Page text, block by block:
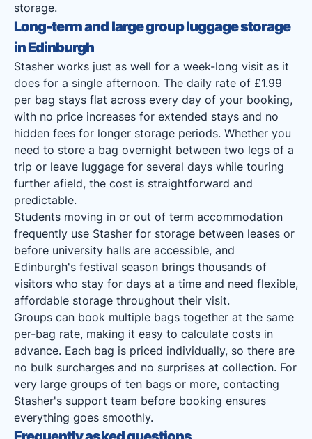
storage.
Long-term and large group luggage storage
in Edinburgh
Stasher works just as well for a week-long visit as it
does for a single afternoon. The daily rate of £1.99
per bag stays flat across every day of your booking,
with no price increases for extended stays and no
hidden fees for longer storage periods. Whether you
need to store a bag overnight between two legs of a
trip or leave luggage for several days while touring
further afield, the cost is straightforward and
predictable.
Students moving in or out of term accommodation
frequently use Stasher for storage between leases or
before university halls are accessible, and
Edinburgh's festival season brings thousands of
visitors who stay for days at a time and need flexible,
affordable storage throughout their visit.
Groups can book multiple bags together at the same
per-bag rate, making it easy to calculate costs in
advance. Each bag is priced individually, so there are
no bulk surcharges and no surprises at collection. For
very large groups of ten bags or more, contacting
Stasher's support team before booking ensures
everything goes smoothly.